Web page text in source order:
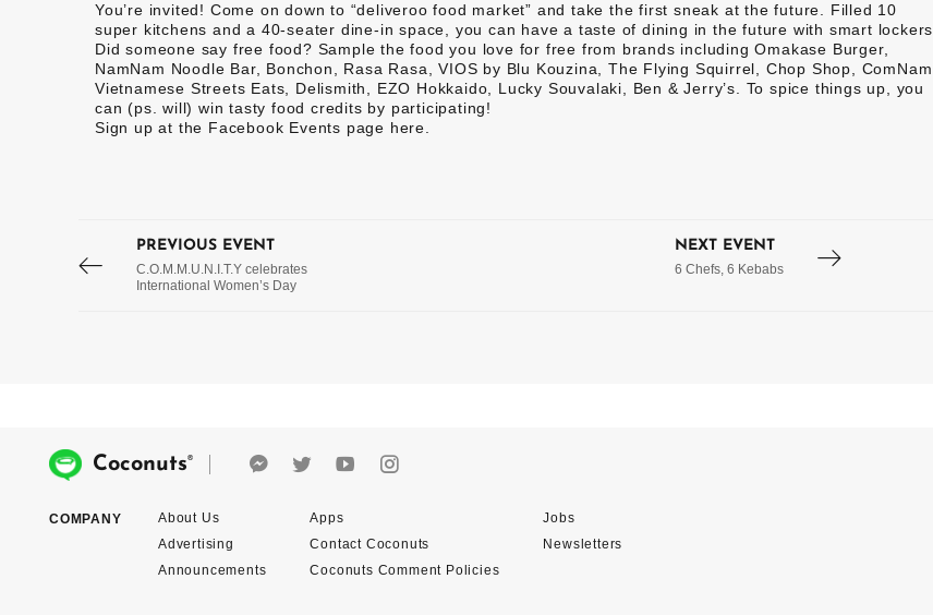
You’re invited! Come on down to “deliveroo food market” and take the first sneak at the future. Filled 10
super kitchens and a 40-seater dine-in space, you can have a taste of dining in the future with smart lockers.
Did someone say free food? Sample the food you love for free from brands including Omakase Burger,
NamNam Noodle Bar, Bonchon, Rasa Rasa, VIOS by Blu Kouzina, The Flying Squirrel, Chop Shop, ComNam
Vietnamese Streets Eats, Delismith, EZO Hokkaido, Lucky Souvalaki, Ben & Jerry’s. To spice things up, you
can (ps. will) win tasty food credits by participating!
Sign up at the Facebook Events page here
PREVIOUS EVENT
C.O.M.M.U.N.I.T.Y celebrates
International Women’s Day
NEXT EVENT
6 Chefs, 6 Kebabs
Coconuts®
COMPANY
About Us
Advertising
Announcements
Apps
Contact Coconuts
Coconuts Comment Policies
Jobs
Newsletters